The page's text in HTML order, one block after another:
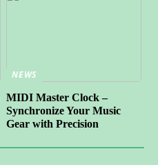
NEWS
MIDI Master Clock –
Synchronize Your Music
Gear with Precision